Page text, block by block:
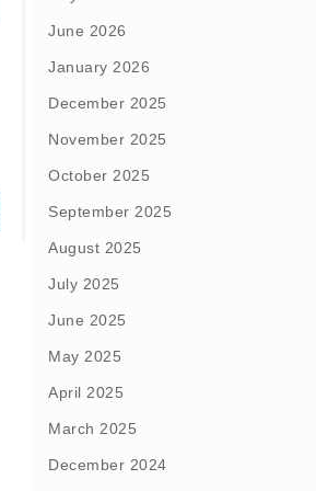
June 2026
January 2026
December 2025
November 2025
October 2025
September 2025
August 2025
July 2025
June 2025
May 2025
April 2025
March 2025
December 2024